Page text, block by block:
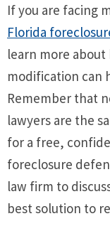
If you are facing
Florida
learn more about
modification can
Remember that
lawyers are the
for a free,
foreclosure
law firm to
best solution to